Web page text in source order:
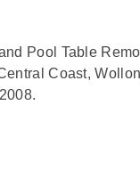
Pool Table
Coast,